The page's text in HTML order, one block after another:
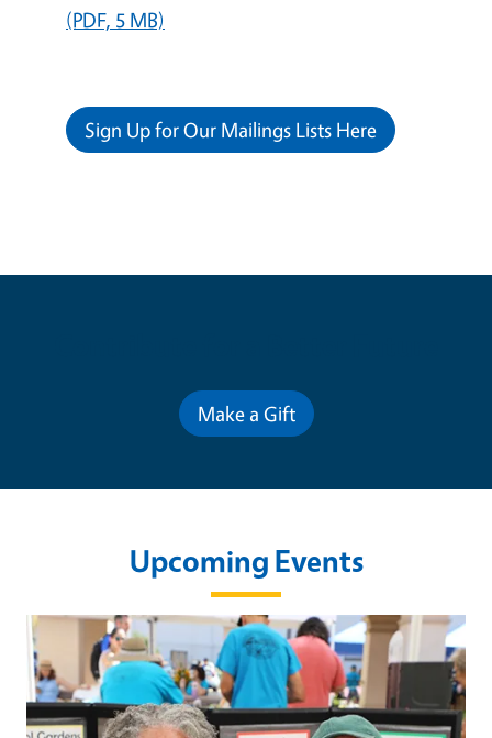
(PDF, 5 MB)
Sign Up for Our Mailings Lists Here
Make a Gift
Upcoming Events